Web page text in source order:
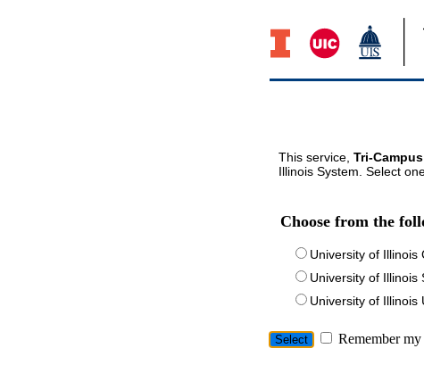
This service, Tri-
Illinois System. Select
Choose from the
University of Illinois
University of Illinois
University of Illinois
Remember